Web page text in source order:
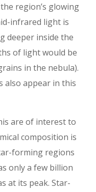
region’s glowing
infrared light is
deeper inside the
of light would be
in the nebula).
also appear in this
are of interest to
composition is
forming regions
only a few billion
at its peak. Star-